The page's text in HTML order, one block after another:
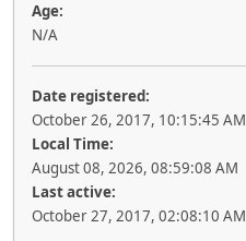
Age:
N/A
Date registered:
October 26, 2017, 10:15:45 AM
Local Time:
August 08, 2026, 08:59:08 AM
Last active:
October 27, 2017, 02:08:10 AM